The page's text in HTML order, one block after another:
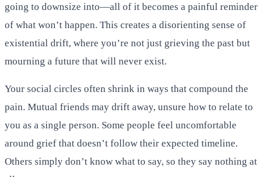
going to downsize into—all of it becomes a painful reminder
of what won’t happen. This creates a disorienting sense of
existential drift, where you’re not just grieving the past but
mourning a future that will never exist.
Your social circles often shrink in ways that compound the
pain. Mutual friends may drift away, unsure how to relate to
you as a single person. Some people feel uncomfortable
around grief that doesn’t follow their expected timeline.
Others simply don’t know what to say, so they say nothing at